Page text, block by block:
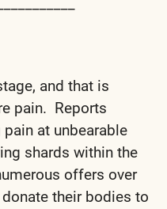
and that is
pain. Reports
at unbearable
shards within the
offers over
their bodies to